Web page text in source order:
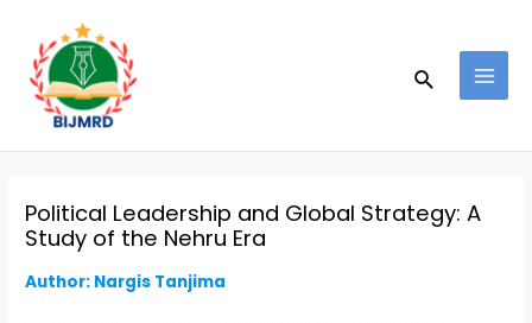
content
Search
Political Leadership and Global Strategy: A
Study of the Nehru Era
Author: Nargis Tanjima
navigation